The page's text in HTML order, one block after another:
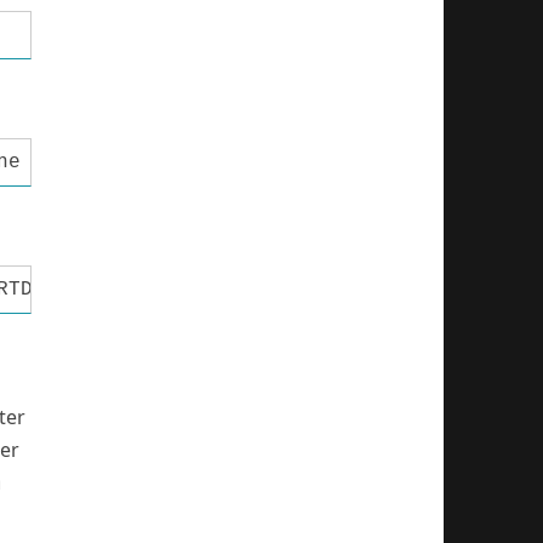
MCU pin connected to LCD R/W #define
//define MCU port connected to LCD